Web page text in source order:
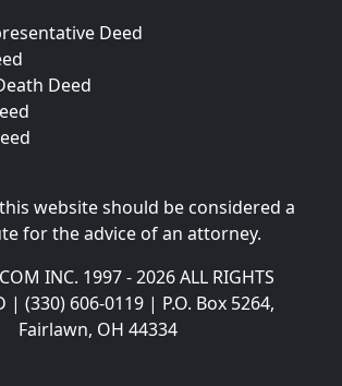
Deed
Deed
website should be considered a
for the advice of an attorney.
INC. 1997 - 2026 ALL RIGHTS
| (330) 606-0119 | P.O. Box 5264,
Fairlawn, OH 44334